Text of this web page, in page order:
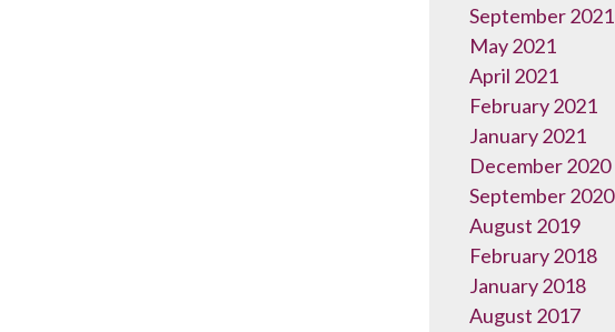
September 2021
May 2021
April 2021
February 2021
January 2021
December 2020
September 2020
August 2019
February 2018
January 2018
August 2017